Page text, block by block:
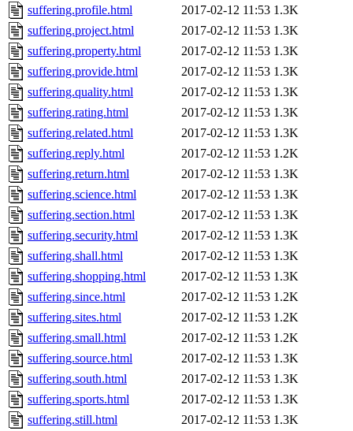
suffering.profile.html
2017-02-12 11:53 1.3K
suffering.project.html
2017-02-12 11:53 1.3K
suffering.property.html
2017-02-12 11:53 1.3K
suffering.provide.html
2017-02-12 11:53 1.3K
suffering.quality.html
2017-02-12 11:53 1.3K
suffering.rating.html
2017-02-12 11:53 1.3K
suffering.related.html
2017-02-12 11:53 1.3K
suffering.reply.html
2017-02-12 11:53 1.2K
suffering.return.html
2017-02-12 11:53 1.3K
suffering.science.html
2017-02-12 11:53 1.3K
suffering.section.html
2017-02-12 11:53 1.3K
suffering.security.html
2017-02-12 11:53 1.3K
suffering.shall.html
2017-02-12 11:53 1.3K
suffering.shopping.html
2017-02-12 11:53 1.3K
suffering.since.html
2017-02-12 11:53 1.2K
suffering.sites.html
2017-02-12 11:53 1.2K
suffering.small.html
2017-02-12 11:53 1.2K
suffering.source.html
2017-02-12 11:53 1.3K
suffering.south.html
2017-02-12 11:53 1.3K
suffering.sports.html
2017-02-12 11:53 1.3K
suffering.still.html
2017-02-12 11:53 1.3K